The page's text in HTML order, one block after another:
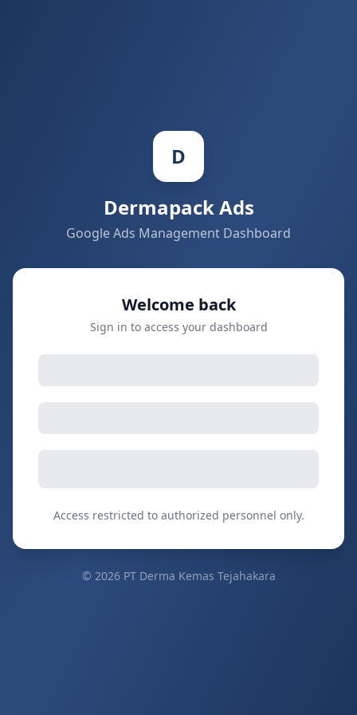
D
DermapackAds
Google Ads Management Dashboard
Welcome back
Sign in to access your dashboard
Access restricted to authorized personnel only.
© 2026PT Derma Kemas Tejahakara